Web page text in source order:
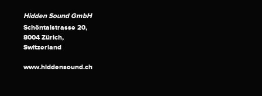
Hidden Sound GmbH
Schöntalstrasse 20,
8004 Zürich,
Switzerland
www.hiddensound.ch